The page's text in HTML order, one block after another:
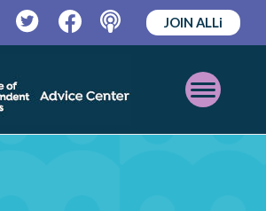
TwitterFacebookPodcast
JOIN ALLi
Open
Mobile